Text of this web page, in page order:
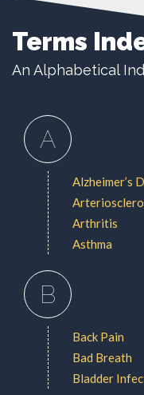
Terms
An Alphabetical
A
Alzheimer’s
Arthritis
Asthma
B
Back Pain
Bad Breath
Bladder